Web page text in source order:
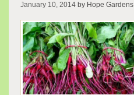
January 10, 2014 by Hope Gardens